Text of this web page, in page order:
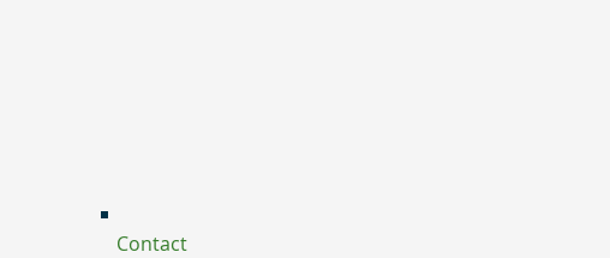
Contact